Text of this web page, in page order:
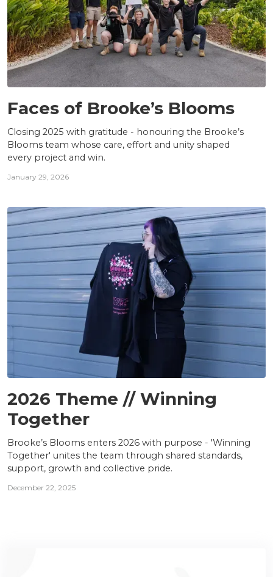
Faces of Brooke’s Blooms
Closing 2025 with gratitude - honouring the Brooke’s
Blooms team whose care, effort and unity shaped
every project and win.
January 29, 2026
2026 Theme // Winning
Together
Brooke’s Blooms enters 2026 with purpose - 'Winning
Together' unites the team through shared standards,
support, growth and collective pride.
December 22, 2025